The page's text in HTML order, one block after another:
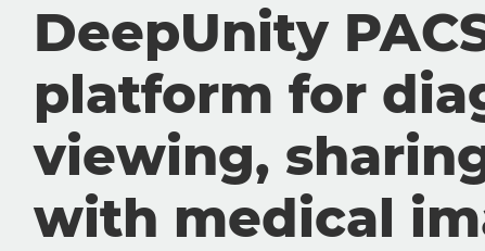
DeepUnity
platform for
viewing,
with medical